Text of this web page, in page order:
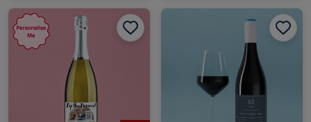
Personalised Happy New Home Prosecco 75cl image 2